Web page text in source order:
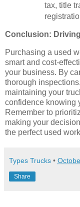
tax, title
Conclusion:
Purchasing a used
smart and cost-
your business. By
thorough
maintaining your
confidence knowing
Remember to
making your
the perfect used
Types Trucks •
Share